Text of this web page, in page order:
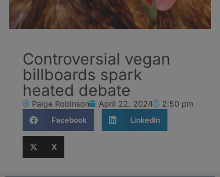
Controversial vegan
billboards spark
heated debate
Paige Robinson April 22, 2024 2:50 pm
Facebook LinkedIn
X